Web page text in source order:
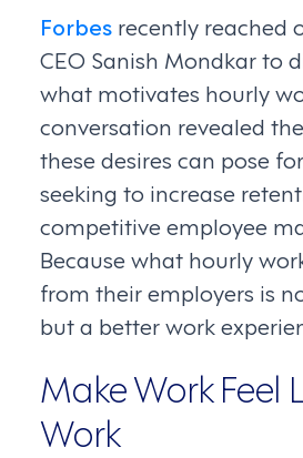
Forbes recently reached
CEO Sanish Mondkar to
what motivates hourly
conversation revealed
these desires can pose
seeking to increase
competitive employee
Because what hourly
from their employers is
but a better work
Make Work Feel
Work